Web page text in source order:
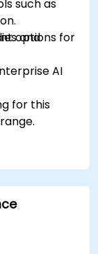
such as
options for
and
AI
for this